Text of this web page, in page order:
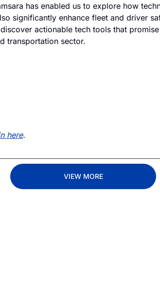
has enabled us to explore how
significantly enhance fleet and driver
actionable tech tools that
transportation sector.
here.
VIEW MORE